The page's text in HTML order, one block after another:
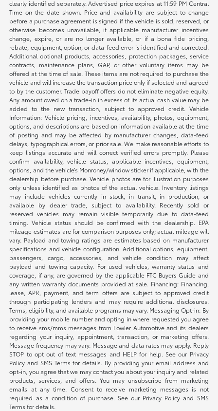
clearly identified separately. Advertised price expires at 11:59 PM Central
Time on the date shown. Price and availability are subject to change
before a purchase agreement is signed if the vehicle is sold, reserved, or
otherwise becomes unavailable, if applicable manufacturer incentives
change, expire, or are no longer available, or if a bona fide pricing,
rebate, equipment, option, or data-feed error is identified and corrected.
Additional optional products, accessories, protection packages, service
contracts, maintenance plans, GAP, or other voluntary items may be
offered at the time of sale. These items are not required to purchase the
vehicle and will increase the transaction price only if selected and agreed
to by the customer. Trade payoff offers do not eliminate negative equity.
Any amount owed on a trade-in in excess of its actual cash value may be
added to the new transaction, subject to approved credit. Vehicle
Information: Vehicle pricing, incentives, availability, photos, equipment,
options, and descriptions are based on information available at the time
of posting and may be affected by manufacturer changes, data-feed
delays, typographical errors, or prior sale. We make reasonable efforts to
keep listings accurate and will correct verified errors promptly. Please
confirm availability, vehicle status, applicable incentives, equipment,
options, and the vehicle’s Monroney/window sticker if applicable, with the
dealership before purchase. Vehicle photos are for illustration purposes
only unless identified as photos of the actual vehicle. Inventory listings
may include vehicles currently in stock, in transit, in production, or
available by dealer trade, subject to availability. Recently sold or
reserved vehicles may remain visible temporarily due to data-feed
timing. Vehicle status should be confirmed with the dealership. EPA
mileage estimates are for comparison purposes only; actual mileage will
vary. Payload and towing ratings are estimates based on manufacturer
specifications and vehicle configuration. Additional options, equipment,
passengers, cargo, accessories, and vehicle condition may affect
payload and towing capacity. For used vehicles, warranty status and
coverage, if any, are governed by the applicable FTC Buyers Guide and
any written warranty documents provided at sale. Financing: Financing,
lease, APR, payment, and term offers are subject to approved credit
through participating lenders and may require additional disclosures.
Terms, eligibility, and available programs may vary. Messaging Opt-in: By
providing your mobile number and opting in where requested you agree
to receive sms/mms messages from Fowler Automotive and its dealers
regarding your inquiry, appointment, transaction, or marketing offers.
Message frequency may vary. Message and data rates may apply. Reply
STOP to opt out of text messages and HELP for help. See our Privacy
Policy and SMS Terms for details. By providing your email address and
opt-in, you agree that we may contact you about your inquiry and related
products, services, and offers. You may unsubscribe from marketing
emails at any time. Consent to receive marketing messages is not
required as a condition of purchase. See our Privacy Policy and SMS
Terms for details.